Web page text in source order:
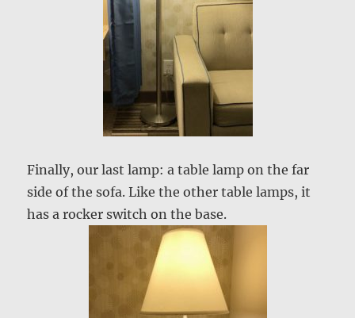
Finally, our last lamp: a table lamp on the far
side of the sofa. Like the other table lamps, it
has a rocker switch on the base.